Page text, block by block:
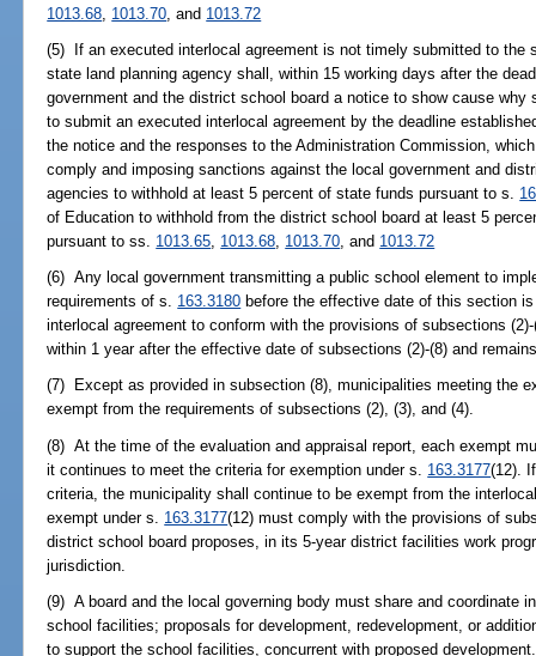
1013.68 1013.70 , and 1013.72
(5) If an executed interlocal agreement is not timely submitted to the
state land planning agency shall, within 15 working days after the
government and the district school board a notice to show cause
to submit an executed interlocal agreement by the deadline
the notice and the responses to the Administration Commission,
comply and imposing sanctions against the local government and
agencies to withhold at least 5 percent of state funds pursuant to s.
of Education to withhold from the district school board at least 5
pursuant to ss. 1013.65 1013.68 1013.70 , and 1013.72
(6) Any local government transmitting a public school element to
requirements of s. 163.3180 before the effective date of this section
interlocal agreement to conform with the provisions of subsections
within 1 year after the effective date of subsections (2)-(8) and
(7) Except as provided in subsection (8), municipalities meeting the
exempt from the requirements of subsections (2), (3), and (4).
(8) At the time of the evaluation and appraisal report, each exempt
it continues to meet the criteria for exemption under s. 163.3177(12).
criteria, the municipality shall continue to be exempt from the
exempt under s. 163.3177(12) must comply with the provisions of
district school board proposes, in its 5-year district facilities work
jurisdiction.
(9) A board and the local governing body must share and coordinate
school facilities; proposals for development, redevelopment, or
to support the school facilities, concurrent with proposed